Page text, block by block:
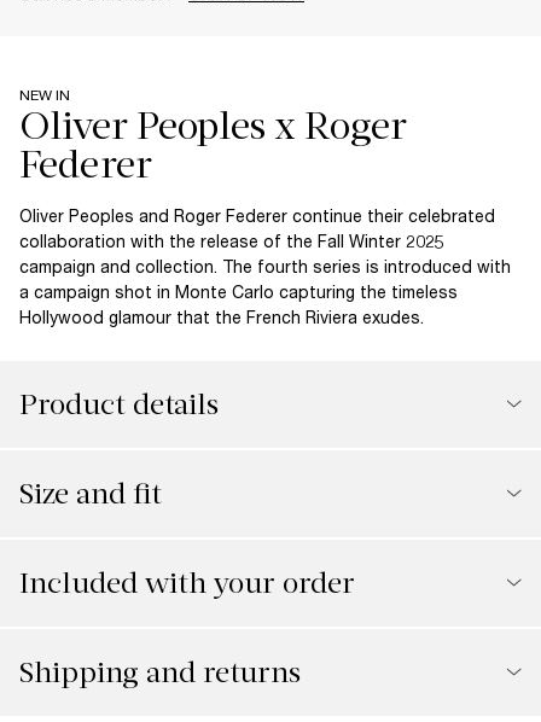
NEW IN
Oliver Peoples x Roger
Federer
Oliver Peoples and Roger Federer continue their celebrated
collaboration with the release of the Fall Winter 2025
campaign and collection. The fourth series is introduced with
a campaign shot in Monte Carlo capturing the timeless
Hollywood glamour that the French Riviera exudes.
Product details
Size and fit
Included with your order
Shipping and returns